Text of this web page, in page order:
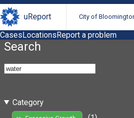
uReport City of
CasesLocationsReport a problem
Search
Category